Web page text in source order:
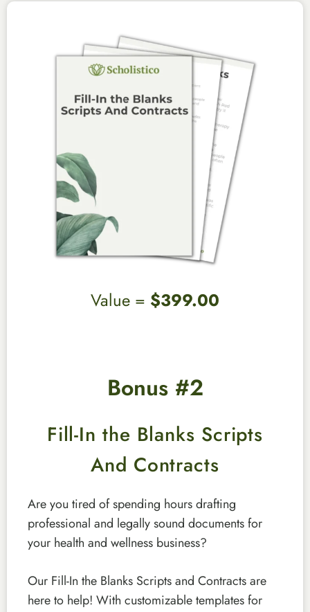
Bonus #2
Fill-In the Blanks Scripts
And Contracts
Are you tired of spending hours drafting
professional and legally sound documents for
your health and wellness business?
Our Fill-In the Blanks Scripts and Contracts are
here to help! With customizable templates for
Value = $399.00